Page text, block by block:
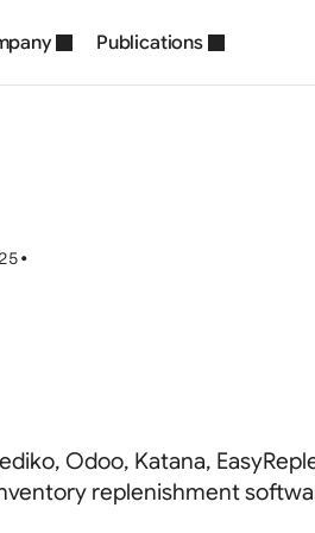
Publications
•
Odoo, Katana,
replenishment